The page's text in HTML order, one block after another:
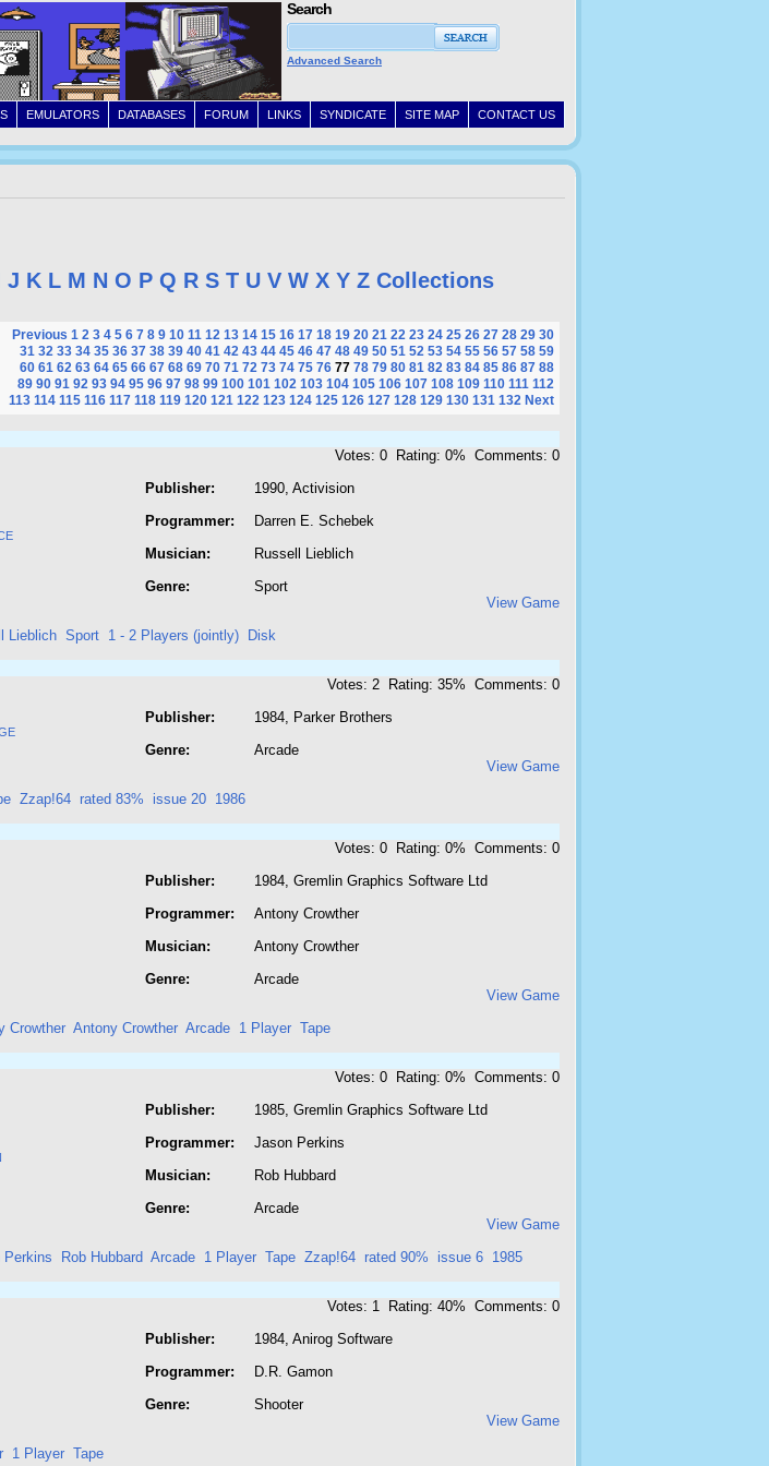
CONTACT US
SITE MAP
SYNDICATE
LINKS
FORUM
DATABASES
EMULATORS
Search
Advanced Search
J K L M N O P Q R S T U V W X Y Z Collections
Previous 1 2 3 4 5 6 7 8 9 10 11 12 13 14 15 16 17 18 19 20 21 22 23 24 25 26 27 28 29 30
31 32 33 34 35 36 37 38 39 40 41 42 43 44 45 46 47 48 49 50 51 52 53 54 55 56 57 58 59
60 61 62 63 64 65 66 67 68 69 70 71 72 73 74 75 76 77 78 79 80 81 82 83 84 85 86 87 88
89 90 91 92 93 94 95 96 97 98 99 100 101 102 103 104 105 106 107 108 109 110 111 112
113 114 115 116 117 118 119 120 121 122 123 124 125 126 127 128 129 130 131 132 Next
Votes: 0 Rating: 0% Comments: 0
Publisher:
Programmer:
Musician:
Genre:
1990, Activision
Darren E. Schebek
Russell Lieblich
Sport
View Game
Lieblich Sport 1 - 2 Players (jointly) Disk
Votes: 2 Rating: 35% Comments: 0
Publisher:
Genre:
1984, Parker Brothers
Arcade
View Game
Zzap!64 rated 83% issue 20 1986
Votes: 0 Rating: 0% Comments: 0
Publisher:
Programmer:
Musician:
Genre:
1984, Gremlin Graphics Software Ltd
Antony Crowther
Antony Crowther
Arcade
View Game
Crowther Antony Crowther Arcade 1 Player Tape
Votes: 0 Rating: 0% Comments: 0
Publisher:
Programmer:
Musician:
Genre:
1985, Gremlin Graphics Software Ltd
Jason Perkins
Rob Hubbard
Arcade
View Game
Perkins Rob Hubbard Arcade 1 Player Tape Zzap!64 rated 90% issue 6 1985
Votes: 1 Rating: 40% Comments: 0
Publisher:
Programmer:
Genre:
1984, Anirog Software
D.R. Gamon
Shooter
View Game
1 Player Tape